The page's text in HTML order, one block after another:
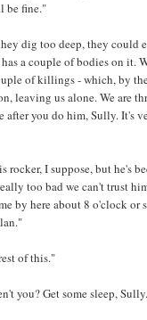
be fine."
dig too deep, they could
a couple of bodies on it.
of killings - which, by
leaving us alone. We are
after you do him, Sully. It's
I suppose, but he's
too bad we can't trust
by here about 8 o'clock or
of this."
you? Get some sleep,